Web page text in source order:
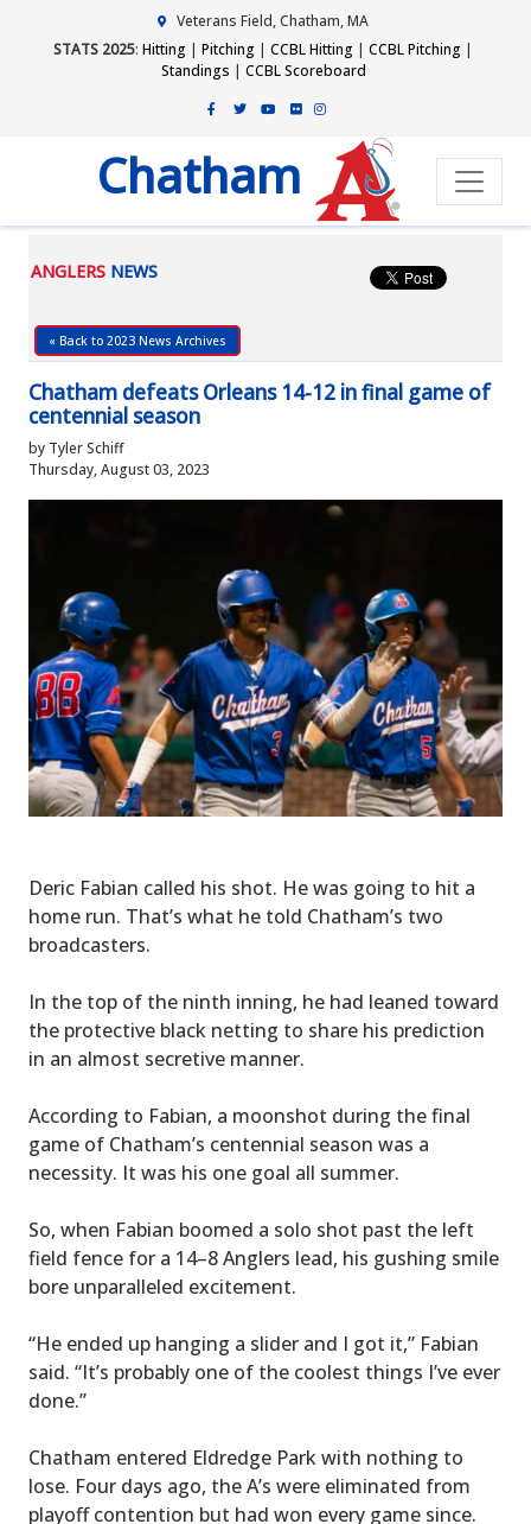
Veterans Field, Chatham, MA
STATS 2025: Hitting | Pitching | CCBL Hitting | CCBL Pitching |
Standings | CCBL Scoreboard
Chatham
ANGLERS NEWS
« Back to 2023 News Archives
Chatham defeats Orleans 14-12 in final game of
centennial season
by Tyler Schiff
Thursday, August 03, 2023
Deric Fabian called his shot. He was going to hit a
home run. That’s what he told Chatham’s two
broadcasters.
In the top of the ninth inning, he had leaned toward
the protective black netting to share his prediction
in an almost secretive manner.
According to Fabian, a moonshot during the final
game of Chatham’s centennial season was a
necessity. It was his one goal all summer.
So, when Fabian boomed a solo shot past the left
field fence for a 14–8 Anglers lead, his gushing smile
bore unparalleled excitement.
“He ended up hanging a slider and I got it,” Fabian
said. “It’s probably one of the coolest things I’ve ever
done.”
Chatham entered Eldredge Park with nothing to
lose. Four days ago, the A’s were eliminated from
playoff contention but had won every game since.